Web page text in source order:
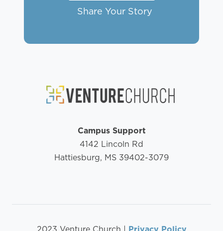
Share Your Story
Campus Support
4142 Lincoln Rd
Hattiesburg, MS 39402-3079